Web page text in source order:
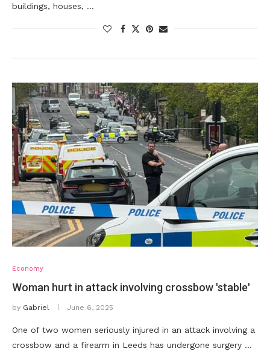
buildings, houses, …
Economy
Woman hurt in attack involving crossbow 'stable'
by Gabriel June 6, 2025
One of two women seriously injured in an attack involving a
crossbow and a firearm in Leeds has undergone surgery …